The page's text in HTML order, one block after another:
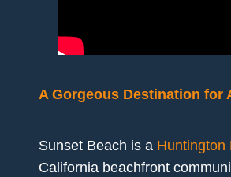
A Gorgeous Destination for
Sunset Beach is a Huntington
California beachfront